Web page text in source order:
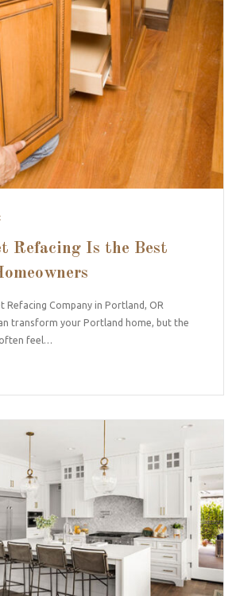
Refacing Is the Best
Refacing Company in Portland, OR
transform your Portland home, but the
feel…